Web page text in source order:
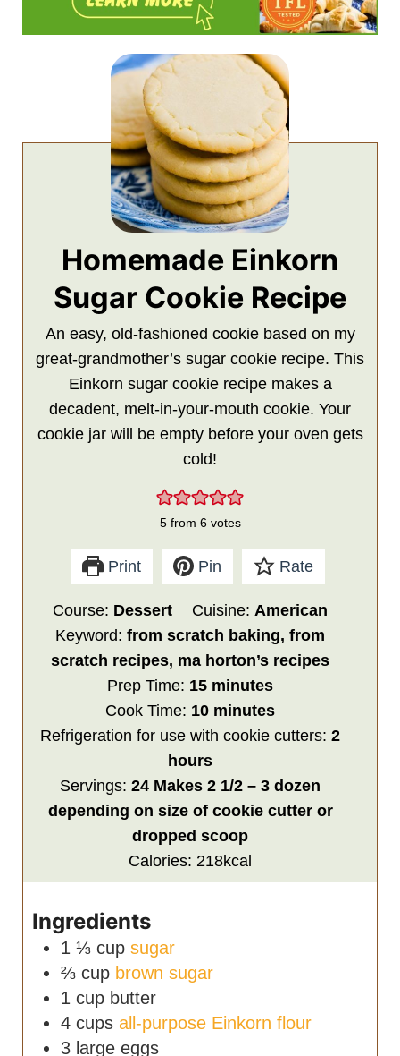
Homemade Einkorn
Sugar Cookie Recipe
An easy, old-fashioned cookie based on my
great-grandmother’s sugar cookie recipe. This
Einkorn sugar cookie recipe makes a
decadent, melt-in-your-mouth cookie. Your
cookie jar will be empty before your oven gets
cold!
5from 6votes
Print Pin Rate
Course: Dessert Cuisine: American
Keyword:from scratch baking, from
scratch recipes, ma horton’s recipes
Prep Time: 15minutes
minutes
Cook Time: 10minutes
minutes
Refrigeration for use with cookie cutters:2
hours
Servings:24 Makes 2 1/2 – 3 dozen
depending on size of cookie cutter or
dropped scoop
Calories: 218kcal
Ingredients
1 ⅓ cup sugar
⅔ cup brown sugar
1 cup butter
4 cups all-purpose Einkorn flour
3 large eggs